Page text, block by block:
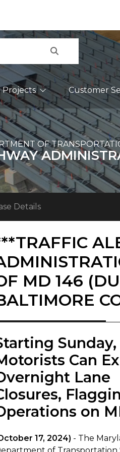
Projects Customer
OF
Details
MD 146
Sunday,
Can
Lane
on
17, 2024) - The